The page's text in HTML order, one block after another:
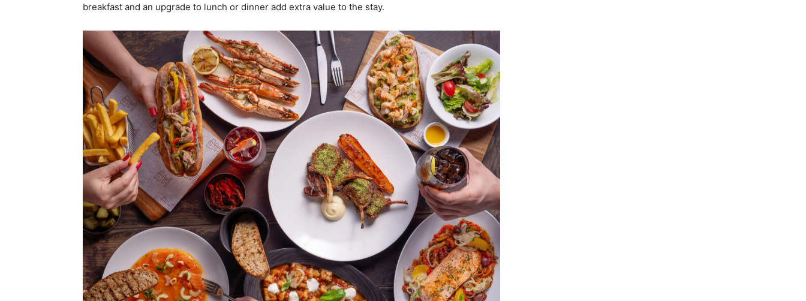
breakfast and an upgrade to lunch or dinner add extra value to the stay.